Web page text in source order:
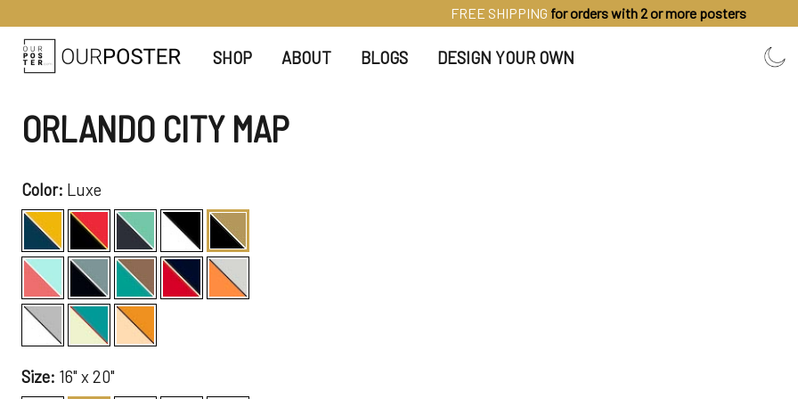
FREE SHIPPING for orders with 2 or more posters
SHOP ABOUT BLOGS DESIGN YOUR OWN
ORLANDO CITY MAP
Color: Luxe
Size: 16" x 20"